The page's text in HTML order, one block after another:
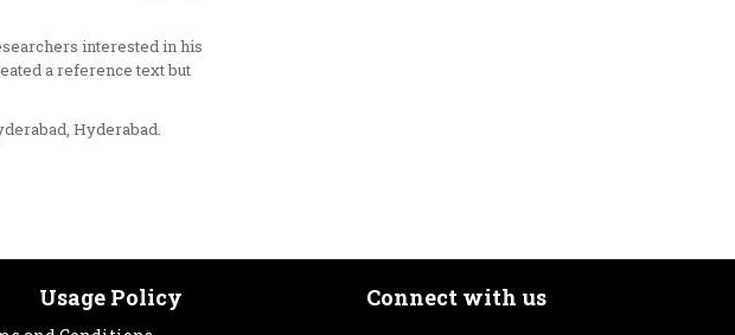
interested in his
a reference text but
Hyderabad.
Usage Policy Connect with us